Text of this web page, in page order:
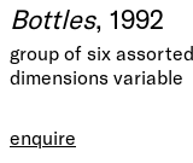
Bottles, 1992
group of six
dimensions variable
enquire